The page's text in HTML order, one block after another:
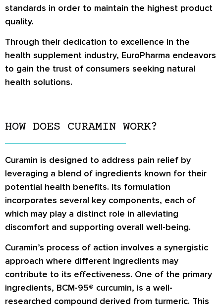
standards in order to maintain the highest product
quality.
Through their dedication to excellence in the
health supplement industry, EuroPharma endeavors
to gain the trust of consumers seeking natural
health solutions.
HOW DOES CURAMIN WORK?
Curamin is designed to address pain relief by
leveraging a blend of ingredients known for their
potential health benefits. Its formulation
incorporates several key components, each of
which may play a distinct role in alleviating
discomfort and supporting overall well-being.
Curamin’s process of action involves a synergistic
approach where different ingredients may
contribute to its effectiveness. One of the primary
ingredients, BCM-95® curcumin, is a well-
researched compound derived from turmeric. This